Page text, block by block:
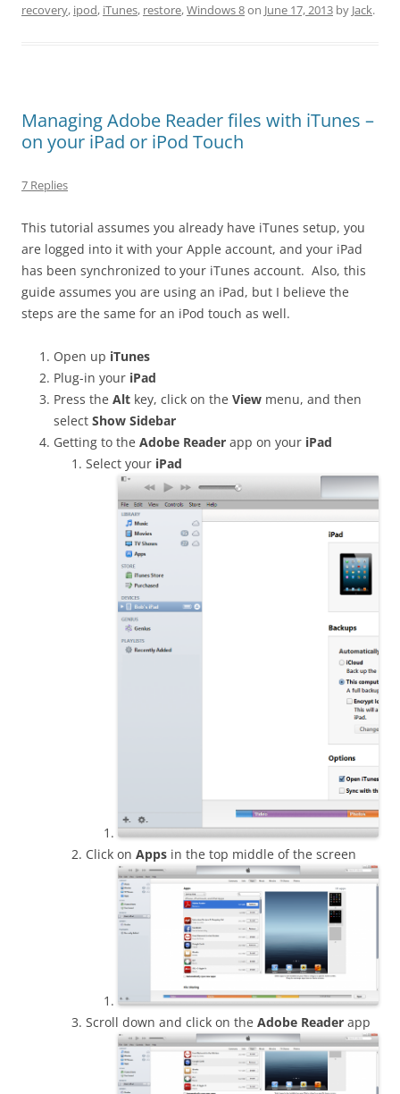
recovery, ipod, iTunes, restore,Windows 8on June 17, 2013 by Jack.
Managing Adobe Reader files with iTunes –
on your iPad or iPod Touch
7 Replies
This tutorial assumes you already have iTunes setup, you
are logged into it with your Apple account, and your iPad
has been synchronized to your iTunes account. Also, this
guide assumes you are using an iPad, but I believe the
steps are the same for an iPod touch as well.
Open up iTunes
Plug-in your iPad
Press the Alt key, click on the View menu, and then
select Show Sidebar
Getting to the Adobe Reader app on your iPad
Select your iPad
Click on Apps in the top middle of the screen
Scroll down and click on the Adobe Reader app